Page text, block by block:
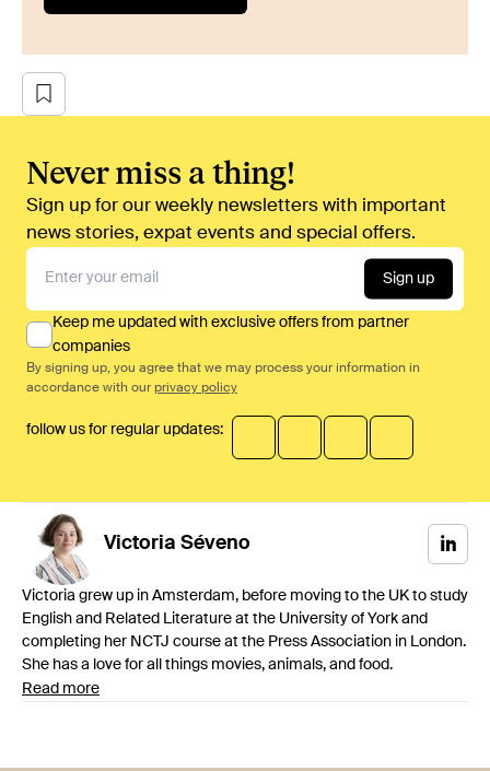
Never miss a thing!
Sign up for our weekly newsletters with important
news stories, expat events and special offers.
Sign up
Keep me updated with exclusive offers from partner
companies
By signing up, you agree that we may process your information in
accordance with our privacy policy
follow us for regular updates:
Victoria Séveno
Victoria grew up in Amsterdam, before moving to the UK to study
English and Related Literature at the University of York and
completing her NCTJ course at the Press Association in London.
She has a love for all things movies, animals, and food.
Read more